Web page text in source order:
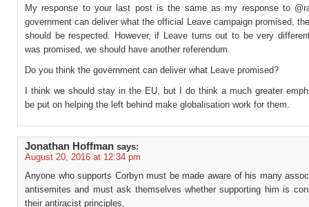
My response to your last post is the same as my response to
government can deliver what the official Leave campaign promised,
should be respected. However, if Leave turns out to be very
was promised, we should have another referendum.
Do you think the government can deliver what Leave promised?
I think we should stay in the EU, but I do think a much greater
be put on helping the left behind make globalisation work for them.
Jonathan Hoffman says:
August 20, 2016 at 12:34 pm
Anyone who supports Corbyn must be made aware of his many
antisemites and must ask themselves whether supporting him is
their antiracist principles.